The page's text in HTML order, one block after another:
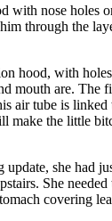
with nose holes
through the
hood, with
mouth are. The
air tube is
make the little
she had
She
covering